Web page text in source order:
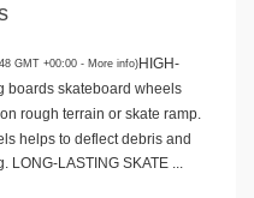
GMT +00:00 - More info)HIGH-
boards skateboard wheels
rough terrain or skate ramp.
helps to deflect debris and
LONG-LASTING SKATE ...